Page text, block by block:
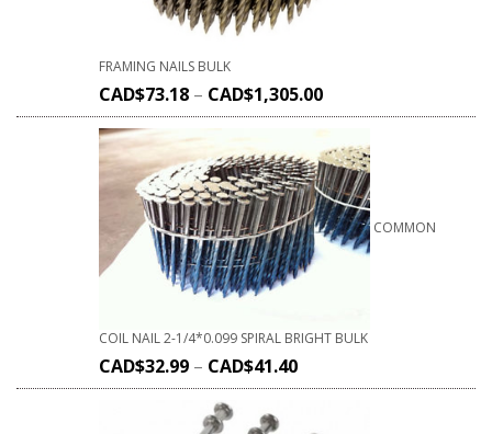
FRAMING NAILS BULK
CAD$73.18 – CAD$1,305.00
COMMON
COIL NAIL 2-1/4*0.099 SPIRAL BRIGHT BULK
CAD$32.99 – CAD$41.40